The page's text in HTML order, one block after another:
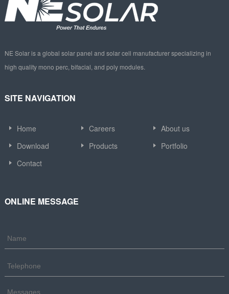
NE Solar is a global solar panel and solar cell manufacturer specializing in
high quality mono perc, bifacial, and poly modules.
SITE NAVIGATION
Home Careers
About us
Download
Products
Portfolio
Contact
ONLINE MESSAGE